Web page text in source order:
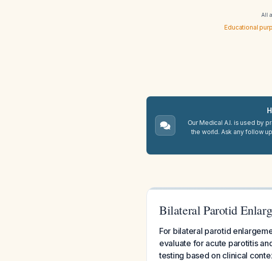
All
Educational
Our Medical A.I. is used by
the world. Ask any follow
Bilateral Parotid
For bilateral parotid
evaluate for acute parotitis
testing based on clinical